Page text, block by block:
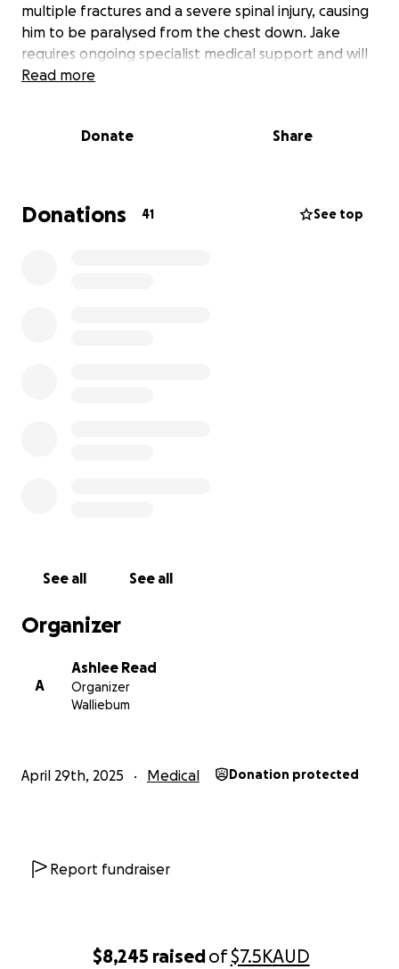
$8,245 raisedof$7.5KAUD
multiple fractures and a severe spinal injury, causing
him to be paralysed from the chest down. Jake
requires ongoing specialist medical support and will
remain in hospital for months as he has multiple
Jake’s family require your support with his recovery.
Jake is from a big family, his parent have 5 children
Read more
Donate Share
Donations 41 See top
See all See all
Organizer
A
Ashlee Read
Organizer
Walliebum
April 29th, 2025 Medical Donation protected
Report fundraiser